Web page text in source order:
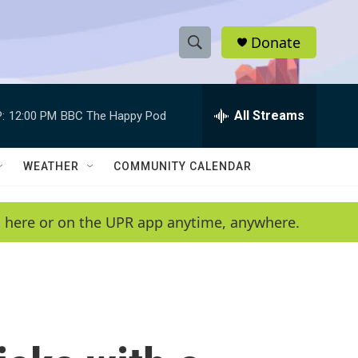
S
h
w
e
a
e
h
Q
y
Donate
12:00 PM BBC The Happy Pod All Streams
WEATHER COMMUNITY CALENDAR
or on the UPR app anytime, anywhere.